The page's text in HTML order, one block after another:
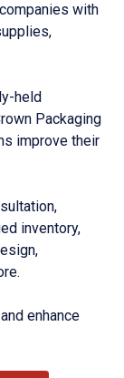
with
held
Packaging
improve their
inventory,
enhance